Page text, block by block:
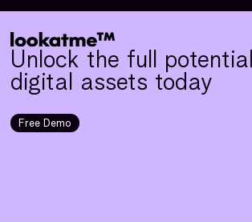
Unlock the full
digital assets today
Free Demo